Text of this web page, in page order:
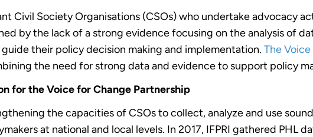
Civil Society Organisations (CSOs) who undertake advocacy
by the lack of a strong evidence focusing on the analysis of
their policy decision making and implementation.The
the need for strong data and evidence to support policy
for the Voice for Change Partnership
the capacities of CSOs to collect, analyze and use
at national and local levels. In 2017, IFPRI gathered PHL